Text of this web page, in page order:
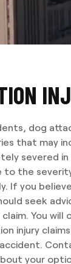
dog
that may
severed
to the
If you
seek
You will
injury
your